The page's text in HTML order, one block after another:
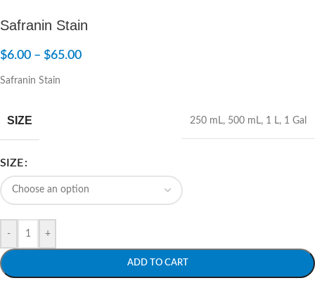
Safranin Stain
$6.00 – $65.00
Safranin Stain
SIZE 250 mL, 500 mL, 1 L, 1 Gal
SIZE
- +
ADD TO CART